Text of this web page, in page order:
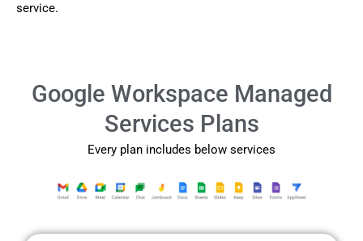
service.
Google Workspace Managed
Services Plans
Every plan includes below services